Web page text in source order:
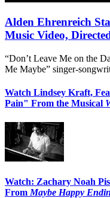
Alden Ehrenreich
Music Video,
“Don’t Leave Me on the
Me Maybe” singer-
Watch Lindsey Kraft,
Pain" From the Musical
Watch: Zachary Noah
From Maybe Happy